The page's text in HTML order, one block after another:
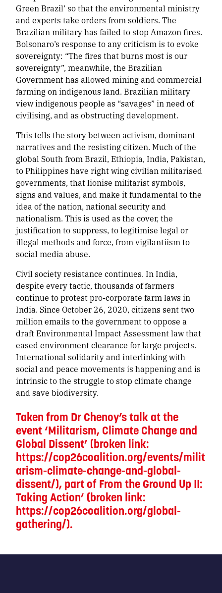
Green Brazil’ so that the environmental ministry
and experts take orders from soldiers. The
Brazilian military has failed to stop Amazon fires.
Bolsonaro’s response to any criticism is to evoke
sovereignty: “The fires that burns most is our
sovereignty”, meanwhile, the Brazilian
Government has allowed mining and commercial
farming on indigenous land. Brazilian military
view indigenous people as “savages” in need of
civilising, and as obstructing development.
This tells the story between activism, dominant
narratives and the resisting citizen. Much of the
global South from Brazil, Ethiopia, India, Pakistan,
to Philippines have right wing civilian militarised
governments, that lionise militarist symbols,
signs and values, and make it fundamental to the
idea of the nation, national security and
nationalism. This is used as the cover, the
justification to suppress, to legitimise legal or
illegal methods and force, from vigilantiism to
social media abuse.
Civil society resistance continues. In India,
despite every tactic, thousands of farmers
continue to protest pro-corporate farm laws in
India. Since October 26, 2020, citizens sent two
million emails to the government to oppose a
draft Environmental Impact Assessment law that
eased environment clearance for large projects.
International solidarity and interlinking with
social and peace movements is happening and is
intrinsic to the struggle to stop climate change
and save biodiversity.
Taken from Dr Chenoy’s talk at the
event ‘Militarism, Climate Change and
Global Dissent’ (broken link:
https://cop26coalition.org/events/milit
arism-climate-change-and-global-
dissent/), part of From the Ground Up II:
Taking Action’ (broken link:
https://cop26coalition.org/global-
gathering/).